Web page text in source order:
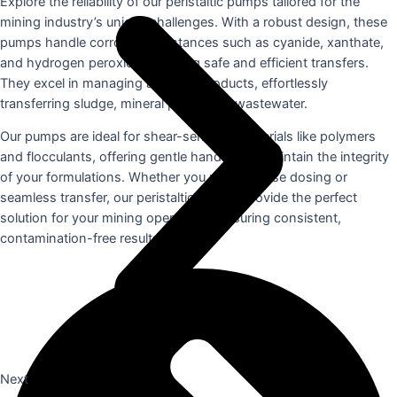
Next
mining industry’s unique challenges. With a robust design, these
pumps handle corrosive substances such as cyanide, xanthate,
and hydrogen peroxide, ensuring safe and efficient transfers.
They excel in managing abrasive products, effortlessly
transferring sludge, mineral paste, and wastewater.
Our pumps are ideal for shear-sensitive materials like polymers
and flocculants, offering gentle handling to maintain the integrity
of your formulations. Whether you need precise dosing or
seamless transfer, our peristaltic pumps provide the perfect
solution for your mining operations, ensuring consistent,
contamination-free results.